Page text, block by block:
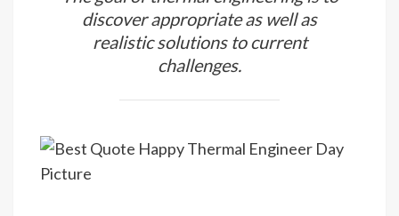
discover appropriate as well as
realistic solutions to current
challenges.